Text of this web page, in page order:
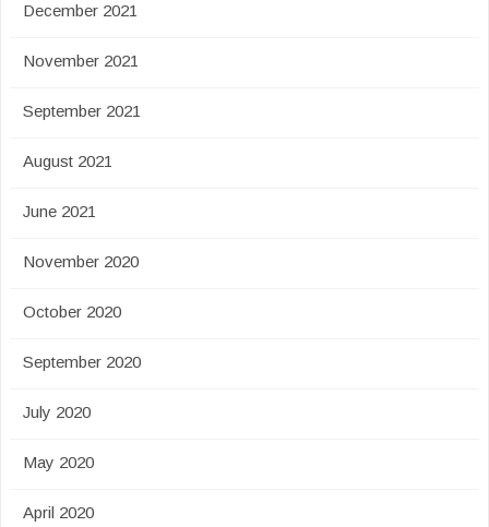
December 2021
November 2021
September 2021
August 2021
June 2021
November 2020
October 2020
September 2020
July 2020
May 2020
April 2020